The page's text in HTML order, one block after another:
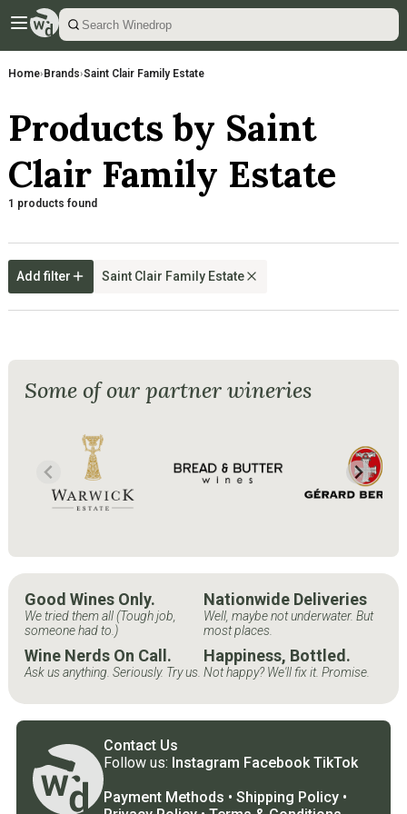
Home› Brands›Saint Clair Family Estate
Products by Saint
Clair Family Estate
1 products found
Add filter Saint Clair Family Estate
Some of our partner wineries
Good Wines Only.
We tried them all (Tough job,
someone had to.)
Nationwide Deliveries
Well, maybe not underwater. But
most places.
Wine Nerds On Call.
Ask us anything. Seriously. Try us.
Happiness, Bottled.
Not happy? We'll fix it. Promise.
Contact Us
Follow us: Instagram Facebook TikTok
Payment Methods • Shipping Policy •